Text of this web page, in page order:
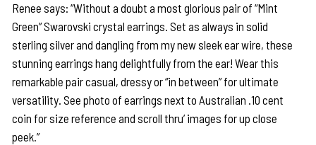
Renee says: “Without a doubt a most glorious pair of “Mint
Green” Swarovski crystal earrings. Set as always in solid
sterling silver and dangling from my new sleek ear wire, these
stunning earrings hang delightfully from the ear! Wear this
remarkable pair casual, dressy or “in between” for ultimate
versatility. See photo of earrings next to Australian .10 cent
coin for size reference and scroll thru’ images for up close
peek.”